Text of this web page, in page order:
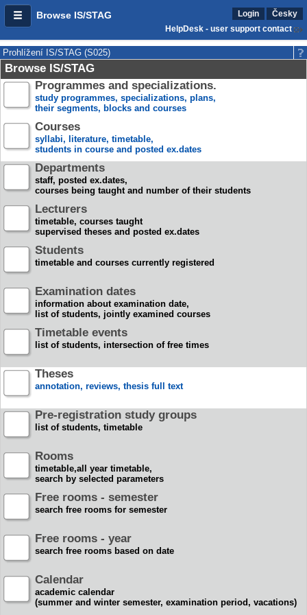
Browse IS/STAG Login
Česky
HelpDesk - user support contact
Prohlížení IS/STAG (S025)
Browse IS/STAG
Programmes and specializations.
study programmes, specializations, plans,
their segments, blocks and courses
Courses
syllabi, literature, timetable,
students in course and posted ex.dates
Departments
staff, posted ex.dates,
courses being taught and number of their students
Lecturers
timetable, courses taught
supervised theses and posted ex.dates
Students
timetable and courses currently registered
Examination dates
information about examination date,
list of students, jointly examined courses
Timetable events
list of students, intersection of free times
Theses
annotation, reviews, thesis full text
Pre-registration study groups
list of students, timetable
Rooms
timetable,all year timetable,
search by selected parameters
Free rooms - semester
search free rooms for semester
Free rooms - year
search free rooms based on date
Calendar
academic calendar
(summer and winter semester, examination period, vacations)